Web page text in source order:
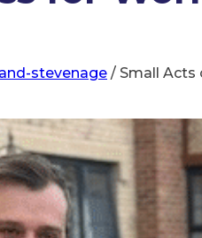
stevenage / Small Acts